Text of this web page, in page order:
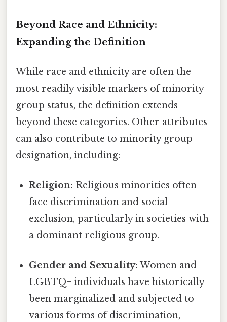
Beyond Race and Ethnicity:
Expanding the Definition
While race and ethnicity are often the
most readily visible markers of minority
group status, the definition extends
beyond these categories. Other attributes
can also contribute to minority group
designation, including:
Religion: Religious minorities often
face discrimination and social
exclusion, particularly in societies with
a dominant religious group.
Gender and Sexuality: Women and
LGBTQ+ individuals have historically
been marginalized and subjected to
various forms of discrimination,